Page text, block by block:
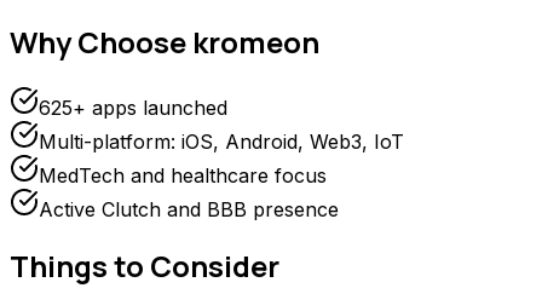
Why Choose kromeon
625+ apps launched
Multi-platform: iOS, Android, Web3, IoT
MedTech and healthcare focus
Active Clutch and BBB presence
Things to Consider